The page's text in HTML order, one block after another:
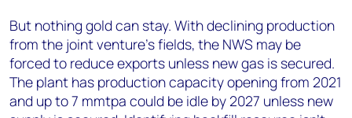
But nothing gold can stay. With declining production
from the joint venture’s fields, the NWS may be
forced to reduce exports unless new gas is secured.
The plant has production capacity opening from 2021
and up to 7 mmtpa could be idle by 2027 unless new